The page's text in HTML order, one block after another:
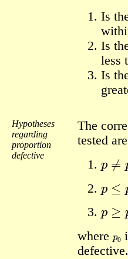
Is
Is
less
Is
Hypotheses
regarding
proportion
defective
The
tested
p
p
≥p
where
defective.